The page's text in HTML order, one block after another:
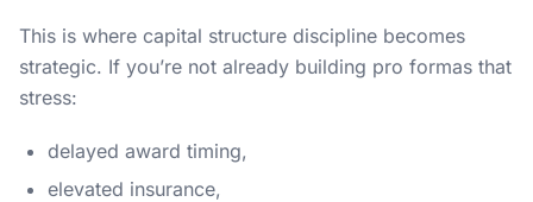
This is where capital structure discipline becomes
strategic. If you’re not already building pro formas that
stress:
delayed award timing,
elevated insurance,